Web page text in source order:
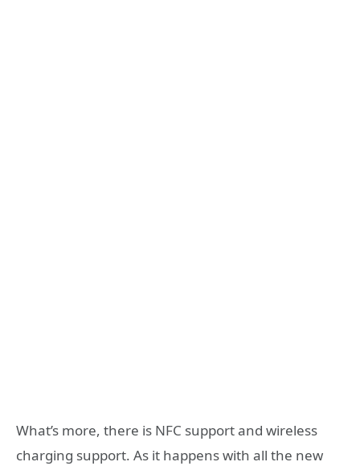
What’s more, there is NFC support and wireless
charging support. As it happens with all the new